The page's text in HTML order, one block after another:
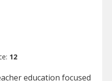
12
education focused